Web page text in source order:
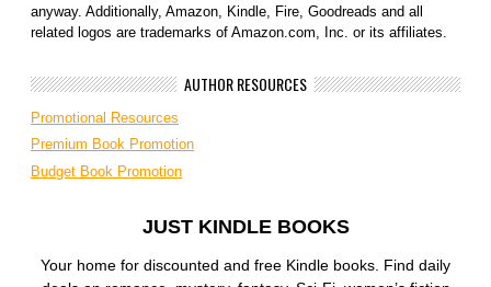
anyway. Additionally, Amazon, Kindle, Fire, Goodreads and all
related logos are trademarks of Amazon.com, Inc. or its affiliates.
AUTHOR RESOURCES
Promotional Resources
Premium Book Promotion
Budget Book Promotion
JUST KINDLE BOOKS
Your home for discounted and free Kindle books. Find daily